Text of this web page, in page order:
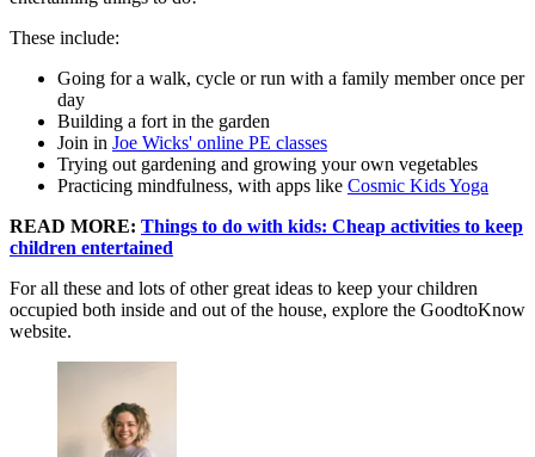
These include:
Going for a walk, cycle or run with a family member once per
day
Building a fort in the garden
Join in Joe Wicks' online PE classes
Trying out gardening and growing your own vegetables
Practicing mindfulness, with apps like Cosmic Kids Yoga
READ MORE: Things to do with kids: Cheap activities to keep
children entertained
For all these and lots of other great ideas to keep your children
occupied both inside and out of the house, explore the GoodtoKnow
website.